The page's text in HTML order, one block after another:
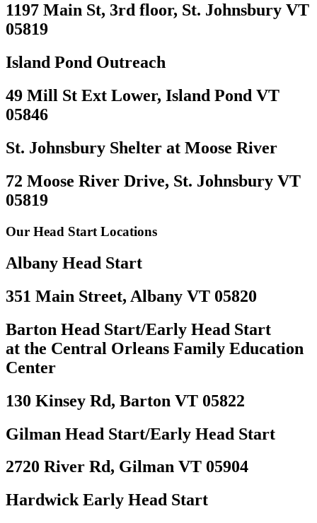
1197 Main St, 3rd floor, St. Johnsbury VT
05819
Island Pond Outreach
49 Mill St Ext Lower, Island Pond VT
05846
St. Johnsbury Shelter at Moose River
72 Moose River Drive, St. Johnsbury VT
05819
Our Head Start Locations
Albany Head Start
351 Main Street, Albany VT 05820
Barton Head Start/Early Head Start
at the Central Orleans Family Education
Center
130 Kinsey Rd, Barton VT 05822
Gilman Head Start/Early Head Start
2720 River Rd, Gilman VT 05904
Hardwick Early Head Start